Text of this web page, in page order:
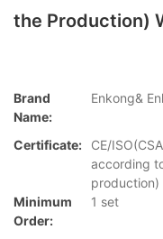
the Production)
Brand
Name:
Enkong&
Certificate:
CE/
according
production)
Minimum
Order:
1 set